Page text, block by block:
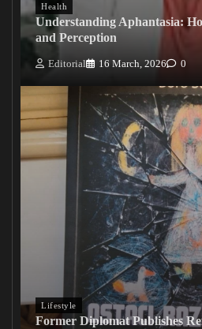
Health
Understanding Aphantasia:
and Perception
Editorial 16 March, 2026 0
Lifestyle
Former Diplomat Publishes